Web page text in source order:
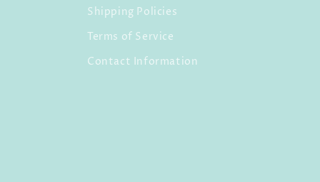
Shipping Policies
Terms of Service
Contact Information